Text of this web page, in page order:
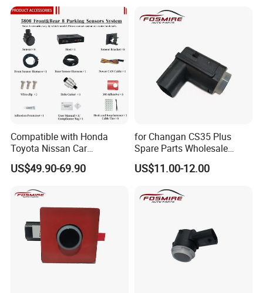
Compatible with Honda
Toyota Nissan Car
Accessories OEM Display
Parking Sensor System
US$49.90-69.90
for Changan CS35 Plus
Spare Parts Wholesale
S111f280706-0201
Rearview Radar Changan
Auto Parts
US$11.00-12.00